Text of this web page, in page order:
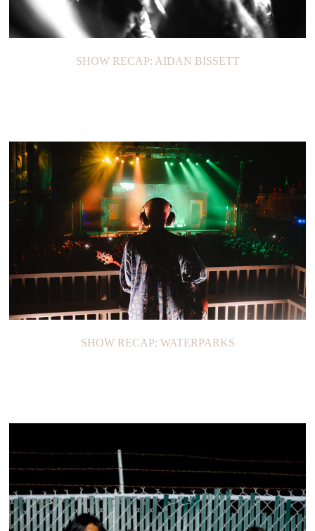
SHOW RECAP: AIDAN BISSETT
SHOW RECAP: WATERPARKS